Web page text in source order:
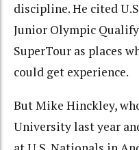
discipline. He cited
Junior Olympic
SuperTour as places
could get experience.
But Mike Hinckley,
University last year